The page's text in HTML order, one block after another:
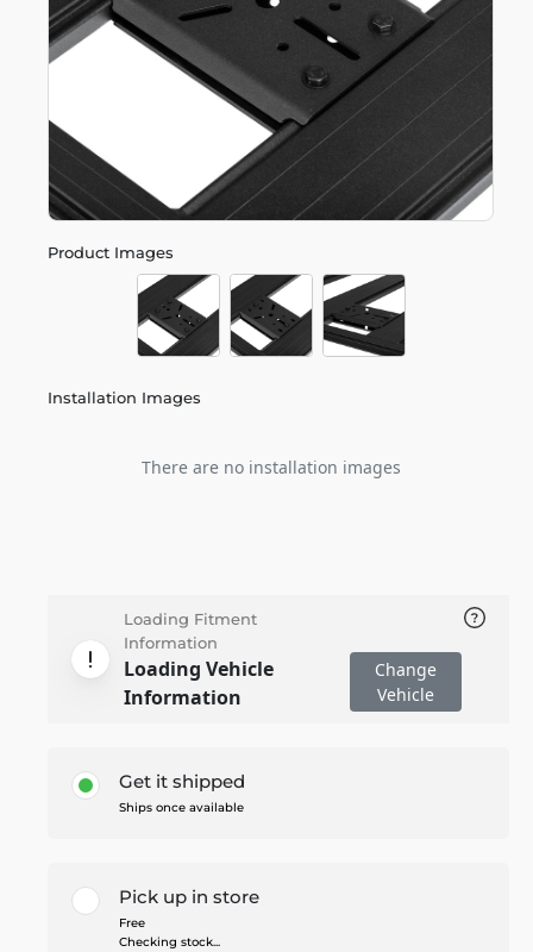
Product Images
Installation Images
There are no installation images
Loading Fitment
Information
Loading Vehicle
Information
Change
Vehicle
Get it shipped
Ships once available
Pick up in store
Free
Checking stock...